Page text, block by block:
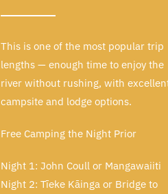
This is one of the most popular trip
lengths — enough time to enjoy the
river without rushing, with
campsite and lodge options.
Free Camping the Night Prior
Night 1: John Coull or Mangawaiiti
Night 2: Tīeke Kāinga or Bridge to